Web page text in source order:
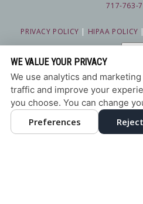
717-763-
PRIVACY POLICY | HIPAA POLICY |
COOKIE
DESIGN AND CONTENT ©
WE VALUE YOUR PRIVACY
We use analytics and
traffic and improve your
you choose. You can change
Preferences